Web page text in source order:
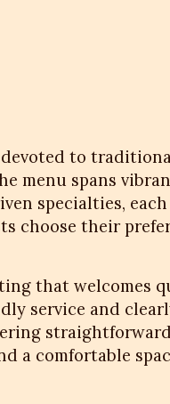
to
menu spans
specialties,
choose their
that welcomes
service and
a comfortable